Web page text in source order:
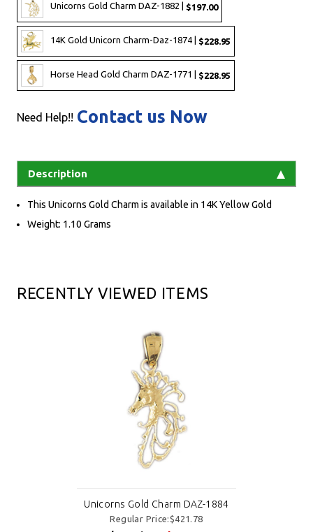
Unicorns Gold Charm DAZ-1882 | $197.00
14K Gold Unicorn Charm-Daz-1874 | $228.95
Horse Head Gold Charm DAZ-1771 | $228.95
Need Help!! Contact us Now
Description
This Unicorns Gold Charm is available in 14K Yellow Gold
Weight: 1.10 Grams
RECENTLY VIEWED ITEMS
Unicorns Gold Charm DAZ-1884
Regular Price:$421.78